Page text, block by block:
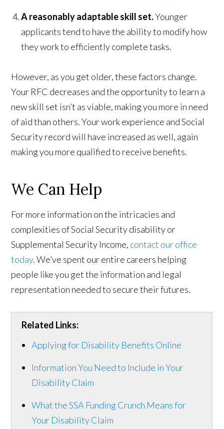
A reasonably adaptable skill set.Younger
applicants tend to have the ability to modify how
they work to efficiently complete tasks.
However, as you get older, these factors change.
Your RFC decreases and the opportunity to learn a
new skill set isn’t as viable, making you more in need
of aid than others. Your work experience and Social
Security record will have increased as well, again
making you more qualified to receive benefits.
We Can Help
For more information on the intricacies and
complexities of Social Security disability or
Supplemental Security Income, contact our office
today. We’ve spent our entire careers helping
people like you get the information and legal
representation needed to secure their futures.
Related Links:
Applying for Disability Benefits Online
Information You Need to Include in Your
Disability Claim
What the SSA Funding Crunch Means for
Your Disability Claim